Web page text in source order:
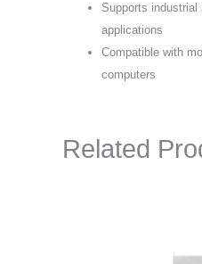
Supports industrial
applications
Compatible with
computers
Related